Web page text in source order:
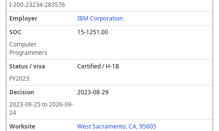
I-200-23234-283576
IBM Corporation
15-1251.00
Computer
Programmers
Certified / H-1B
FY2023
2023-08-29
2023-09-25 to2026-09-
24
West Sacramento, CA, 95605